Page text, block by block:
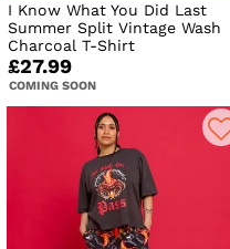
I Know What You Did Last
Summer Split Vintage Wash
Charcoal T-Shirt
£27.99
COMING SOON